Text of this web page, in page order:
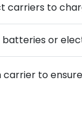
carriers to
batteries or
to